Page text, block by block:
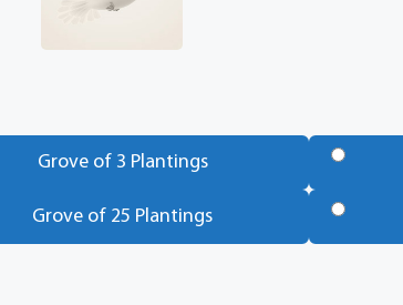
Grove of 3 Plantings
Grove of 25 Plantings